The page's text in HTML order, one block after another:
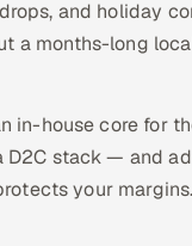
and holiday
a months-long
in-house core for
stack — and
your margins.